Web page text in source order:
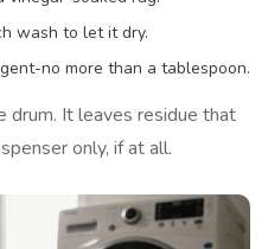
wash to let it dry.
no more than a tablespoon.
drum. It leaves residue that
only, if at all.